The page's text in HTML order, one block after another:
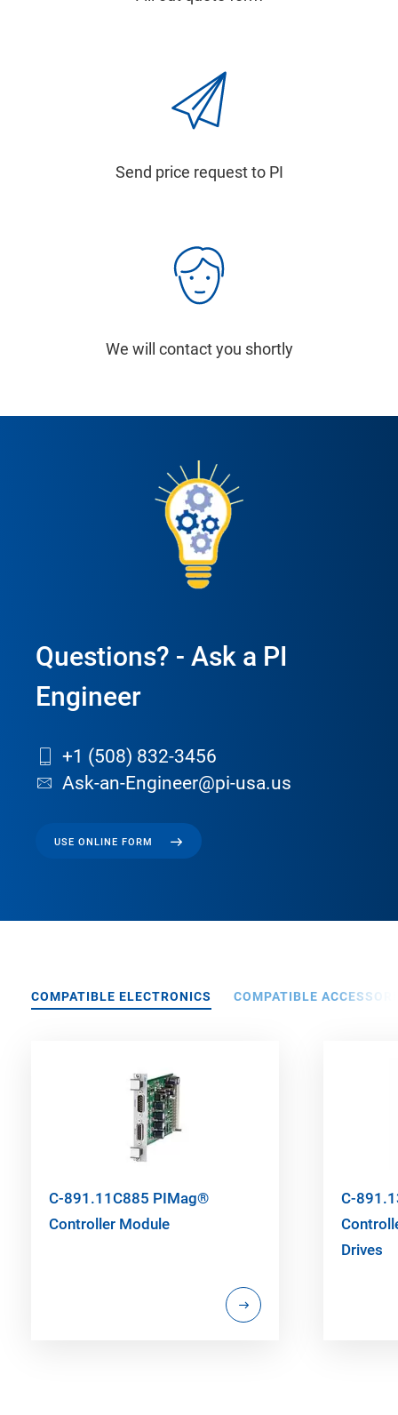
Send price request to PI
We will contact you shortly
Questions? - Ask a PI
Engineer
+1 (508) 832-3456
Ask-an-Engineer@pi-usa.us
USE ONLINE FORM
COMPATIBLE ELECTRONICS COMPATIBLE
C-891.11C885 PIMag®
Controller Module
C-
Drives